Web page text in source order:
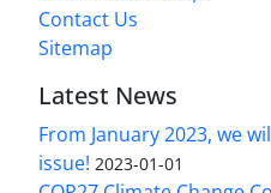
Contact Us
Sitemap
Latest News
From January 2023, we
issue! 2023-01-01